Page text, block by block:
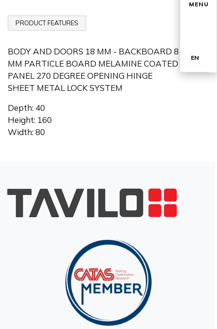
MENU
EN
PRODUCT FEATURES
BODY AND DOORS 18 MM - BACKBOARD 8
MM PARTICLE BOARD MELAMINE COATED
PANEL 270 DEGREE OPENING HINGE
SHEET METAL LOCK SYSTEM
Depth: 40
Height: 160
Width: 80